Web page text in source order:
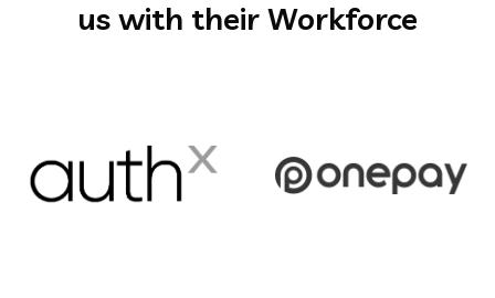
us with their Workforce